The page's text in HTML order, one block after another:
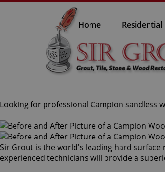
Home Residential
Looking for professional Campion sandless
Sir Grout is the world's leading hard
experienced technicians will provide a